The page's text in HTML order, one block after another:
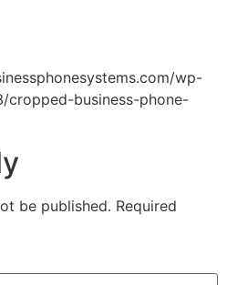
wp-
cropped-business-phone-
be published. Required